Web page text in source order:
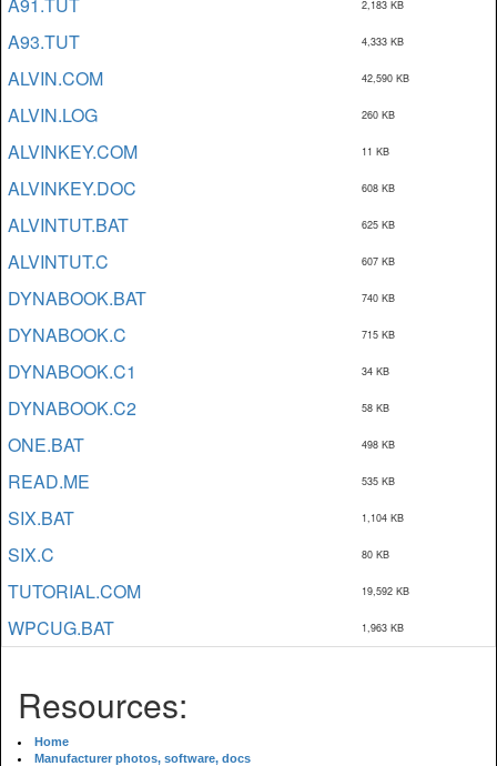
2,183 KB
A93.TUT 4,333 KB
ALVIN.COM 42,590 KB
ALVIN.LOG 260 KB
ALVINKEY.COM 11 KB
ALVINKEY.DOC 608 KB
ALVINTUT.BAT 625 KB
ALVINTUT.C 607 KB
DYNABOOK.BAT 740 KB
DYNABOOK.C 715 KB
DYNABOOK.C1 34 KB
DYNABOOK.C2 58 KB
ONE.BAT 498 KB
READ.ME 535 KB
SIX.BAT 1,104 KB
SIX.C 80 KB
TUTORIAL.COM 19,592 KB
WPCUG.BAT 1,963 KB
Resources:
Home
Manufacturer photos, software, docs